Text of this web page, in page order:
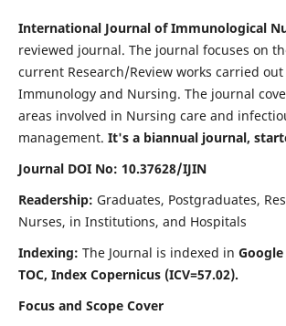
International Journal of Immunological
reviewed journal. The journal focuses on
current Research/Review works carried
Immunology and Nursing. The journal
areas involved in Nursing care and
management. It's a biannual journal,
Journal DOI No: 10.37628/IJIN
Readership: Graduates, Postgraduates,
Nurses, in Institutions, and Hospitals
Indexing: The Journal is indexed in
TOC, Index Copernicus (ICV=57.02).
Focus and Scope Cover